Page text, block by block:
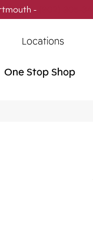
-
Locations
One Stop Shop